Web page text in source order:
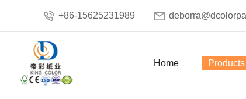
+86-15625231989
Home Products